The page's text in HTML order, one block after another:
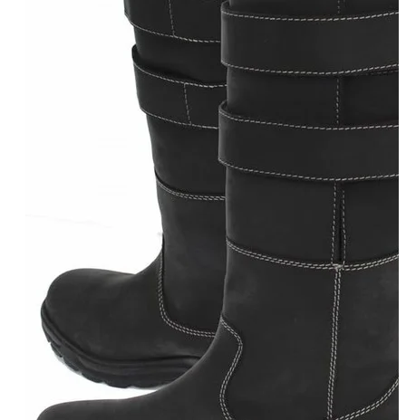
Equiline Winter 2025
LeMieux Autumn Winter
SHOP ALL